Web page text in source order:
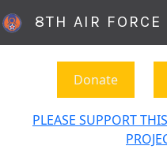
8TH AIR FORCE
Donate
PLEASE SUPPORT